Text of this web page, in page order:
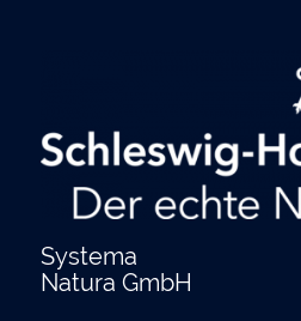
Systema
Natura GmbH